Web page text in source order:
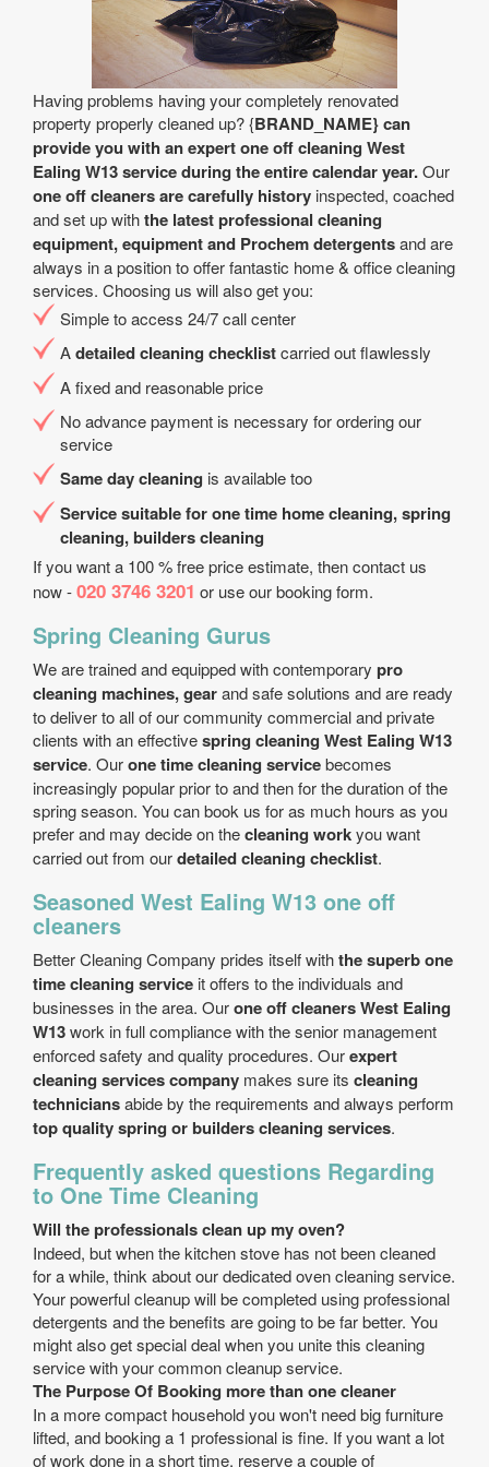
Having problems having your completely renovated
property properly cleaned up? {BRAND_NAME} can
provide you with an expert one off cleaning West
Ealing W13 service during the entire calendar year.Our
one off cleaners are carefully history inspected, coached
and set up withthe latest professional cleaning
equipment, equipment and Prochem detergentsand are
always in a position to offer fantastic home & office cleaning
services. Choosing us will also get you:
Simple to access 24/7 call center
Adetailed cleaning checklistcarried out flawlessly
A fixed and reasonable price
No advance payment is necessary for ordering our
service
Same day cleaning is available too
Service suitable for one time home cleaning, spring
cleaning, builders cleaning
If you want a 100 % free price estimate, then contact us
now -020 3746 3201 or use our booking form.
Spring Cleaning Gurus
We are trained and equipped with contemporary pro
cleaning machines, gearand safe solutions and are ready
to deliver to all of our community commercial and private
clients with an effectivespring cleaning West Ealing W13
service. Ourone time cleaning servicebecomes
increasingly popular prior to and then for the duration of the
spring season. You can book us for as much hours as you
prefer and may decide on thecleaning workyou want
carried out from ourdetailed cleaning checklist.
Seasoned West Ealing W13 one off
cleaners
Better Cleaning Company prides itself withthe superb one
time cleaning service it offers to the individuals and
businesses in the area. Ourone off cleaners West Ealing
W13work in full compliance with the senior management
enforced safety and quality procedures. Ourexpert
cleaning services company makes sure its cleaning
techniciansabide by the requirements and always perform
top quality spring or builders cleaning services.
Frequently asked questions Regarding
to One Time Cleaning
Will the professionals clean up my oven?
Indeed, but when the kitchen stove has not been cleaned
for a while, think about our dedicated oven cleaning service.
Your powerful cleanup will be completed using professional
detergents and the benefits are going to be far better. You
might also get special deal when you unite this cleaning
service with your common cleanup service.
The Purpose Of Booking more than one cleaner
In a more compact household you won't need big furniture
lifted, and booking a 1 professional is fine. If you want a lot
of work done in a short time, reserve a couple of